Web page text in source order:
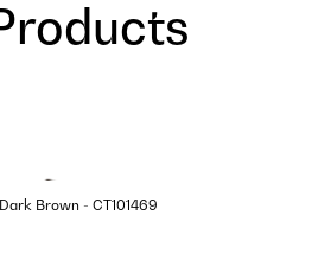
Brown - CT101469